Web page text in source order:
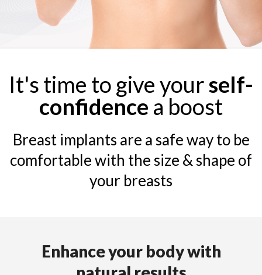
It's time to give yourself-
confidence a boost
Breast implants are a safe way to be
comfortable with the size & shape of
your breasts
Enhance your body with